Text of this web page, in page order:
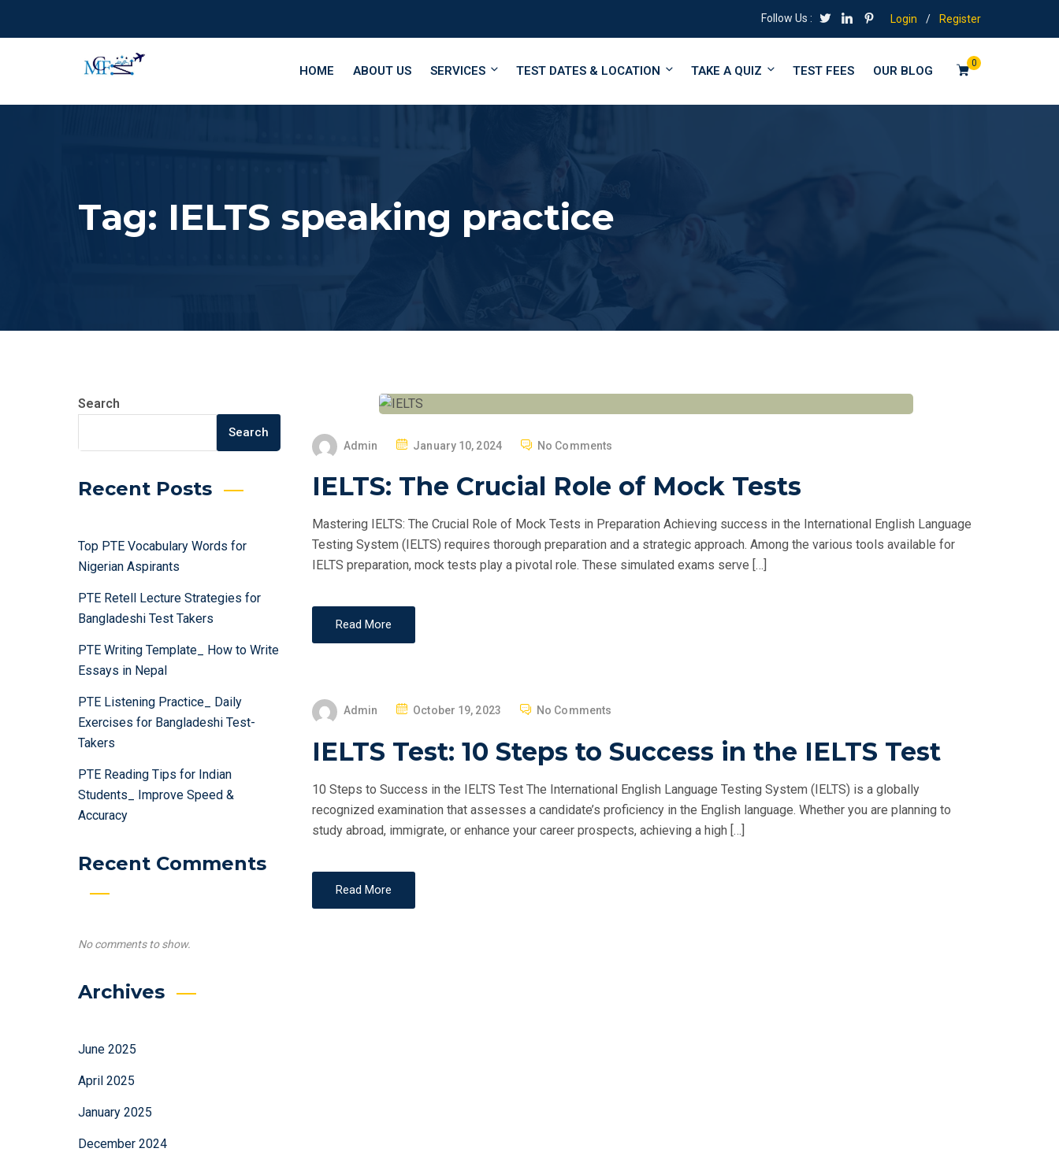
Follow Us : Login / Register
0
HOME ABOUT US SERVICES TEST DATES & LOCATION TAKE A QUIZ TEST FEES OUR BLOG
Tag: IELTS speaking practice
Search
Search
Recent Posts
Top PTE Vocabulary Words for
Nigerian Aspirants
PTE Retell Lecture Strategies for
Bangladeshi Test Takers
PTE Writing Template_ How to Write
Essays in Nepal
PTE Listening Practice_ Daily
Exercises for Bangladeshi Test-
Takers
PTE Reading Tips for Indian
Students_ Improve Speed &
Accuracy
Recent Comments
No comments to show.
Archives
June 2025
April 2025
January 2025
December 2024
Admin
S
D
O
January 10, 2024 No Comments
IELTS: The Crucial Role of Mock Tests
Mastering IELTS: The Crucial Role of Mock Tests in Preparation Achieving success in the International English Language
Testing System (IELTS) requires thorough preparation and a strategic approach. Among the various tools available for
IELTS preparation, mock tests play a pivotal role. These simulated exams serve […]
Read More
Admin
P
S
E
D
O
October 19, 2023 No Comments
IELTS Test: 10 Steps to Success in the IELTS Test
10 Steps to Success in the IELTS Test The International English Language Testing System (IELTS) is a globally
recognized examination that assesses a candidate’s proficiency in the English language. Whether you are planning to
study abroad, immigrate, or enhance your career prospects, achieving a high […]
Read More